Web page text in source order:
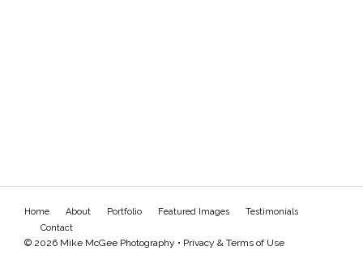
Home About Portfolio Featured Images
Testimonials
Contact
© 2026 Mike McGee Photography • Privacy & Terms of Use